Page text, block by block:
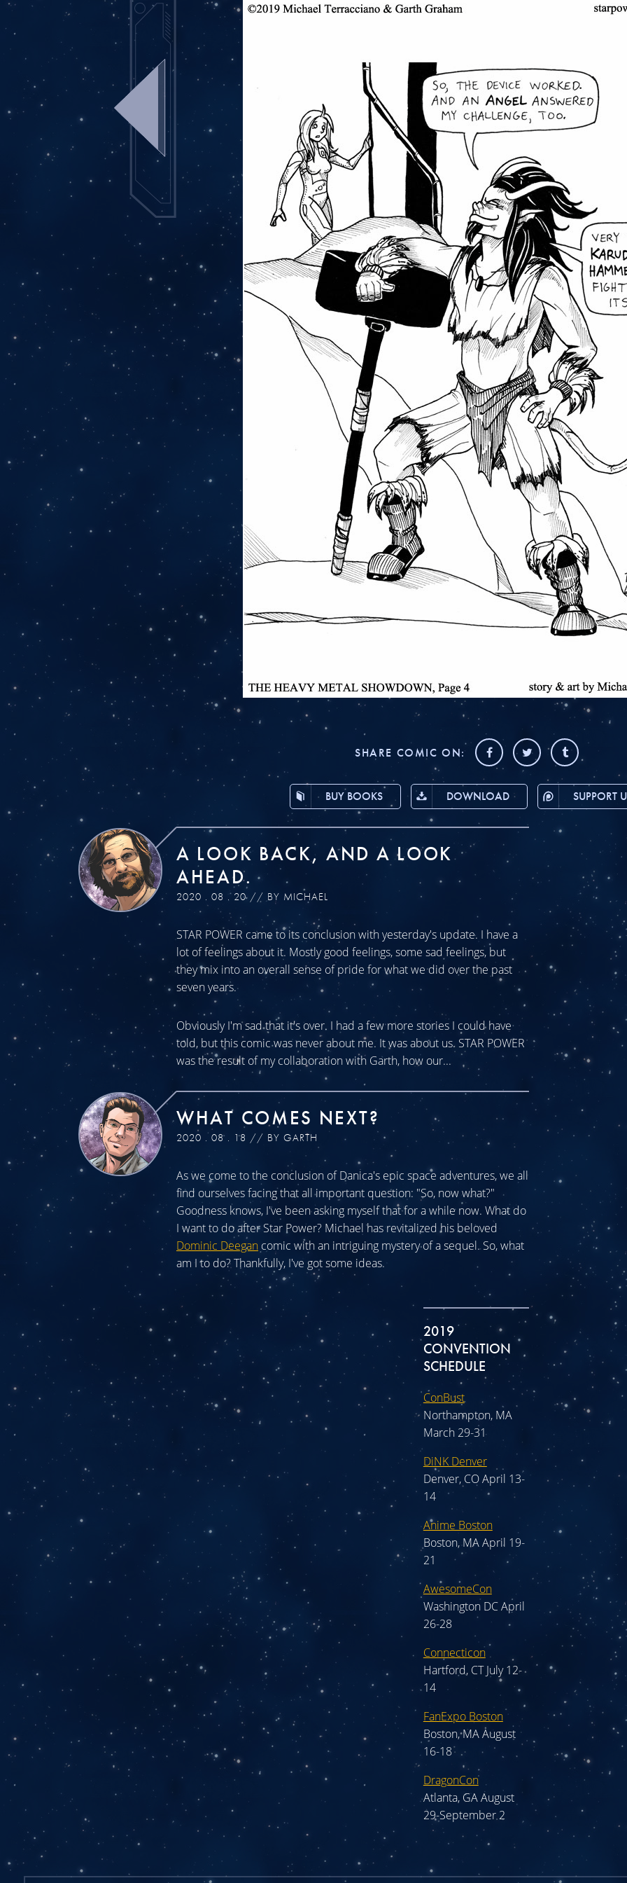
SHARE COMIC ON:
BUY BOOKS DOWNLOAD SUPPORT
A LOOK BACK, AND A LOOK
AHEAD.
2020 . 08 . 20 // BY MICHAEL
STAR POWER came to its conclusion with yesterday's update. I have a
lot of feelings about it. Mostly good feelings, some sad feelings, but
they mix into an overall sense of pride for what we did over the past
seven years.
Obviously I'm sad that it's over. I had a few more stories I could have
told, but this comic was never about me. It was about us. STAR POWER
was the result of my collaboration with Garth, how our...
WHAT COMES NEXT?
2020 . 08 . 18 // BY GARTH
As we come to the conclusion of Danica's epic space adventures, we all
find ourselves facing that all important question: "So, now what?"
Goodness knows, I've been asking myself that for a while now. What do
I want to do after Star Power? Michael has revitalized his beloved
Dominic Deegan comic with an intriguing mystery of a sequel. So, what
am I to do? Thankfully, I've got some ideas.
2019
CONVENTION
SCHEDULE
ConBust
Northampton, MA
March 29-31
DiNK Denver
Denver, CO April 13-
14
Anime Boston
Boston, MA April 19-
21
AwesomeCon
Washington DC April
26-28
Connecticon
Hartford, CT July 12-
14
FanExpo Boston
Boston, MA August
16-18
DragonCon
Atlanta, GA August
29-September 2